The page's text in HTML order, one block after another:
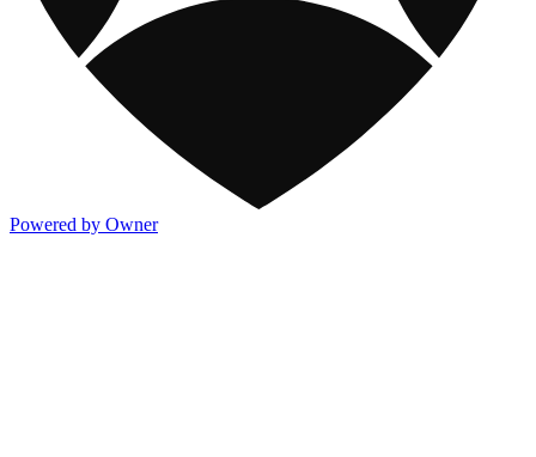
Powered by Owner